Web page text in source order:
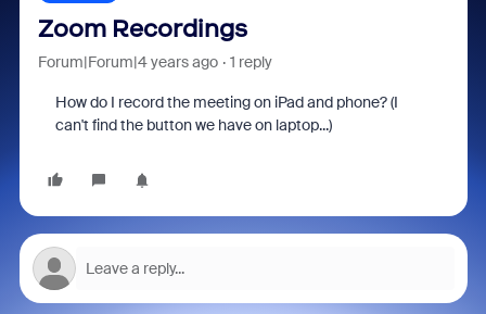
Zoom Recordings
Forum|Forum|4 years ago 1 reply
How do I record the meeting on iPad and phone? (I
can't find the button we have on laptop...)